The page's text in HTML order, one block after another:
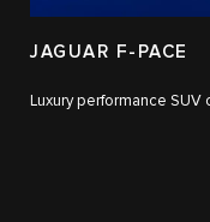
JAGUAR F-PACE
Luxury performance